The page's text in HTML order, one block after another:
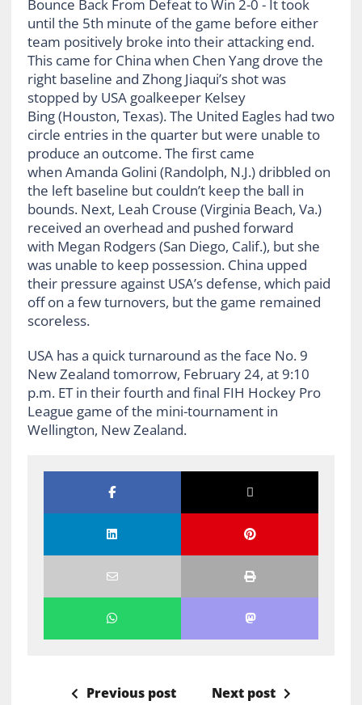
USA has a quick turnaround as the face No. 9
New Zealand tomorrow, February 24, at 9:10
p.m. ET in their fourth and final FIH Hockey Pro
League game of the mini-tournament in
Wellington, New Zealand.
Previous post Next post